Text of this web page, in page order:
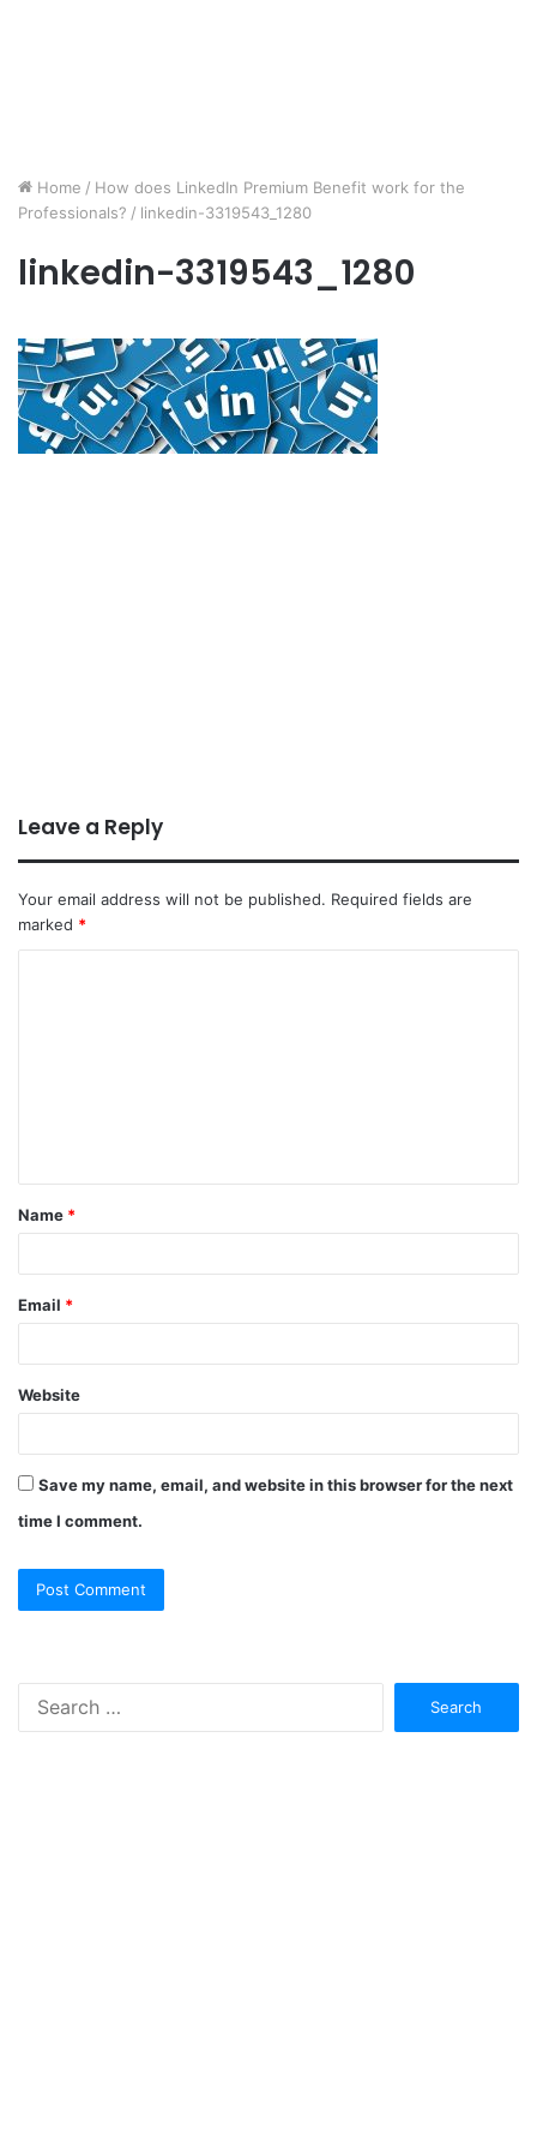
Home / How does LinkedIn Premium Benefit work for the
Professionals? / linkedin-3319543_1280
linkedin-3319543_1280
Leave a Reply
Your email address will not be published. Required fields are
marked *
Name *
Email *
Website
Save my name, email, and website in this browser for the next
time I comment.